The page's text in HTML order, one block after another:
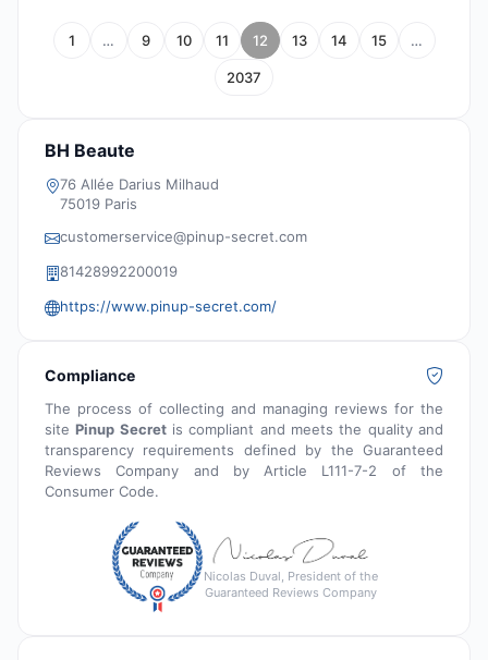
1 … 9 10 11 12 13 14 15 …
2037
BH Beaute
76 Allée Darius Milhaud
75019 Paris
customerservice@pinup-secret.com
81428992200019
https://www.pinup-secret.com/
Compliance
The process of collecting and managing reviews for the
sitePinup Secretis compliant and meets the quality and
transparency requirements defined by the Guaranteed
Reviews Company and by Article L111-7-2 of the
Consumer Code.
Nicolas Duval, President of the
Guaranteed Reviews Company